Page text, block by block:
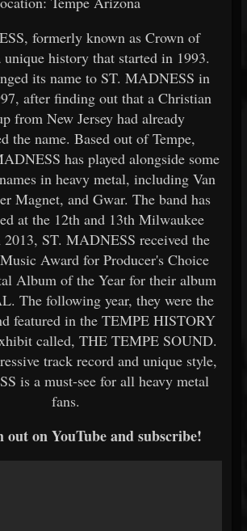
formerly known as Crown of
unique history that started in 1993.
its name to ST. MADNESS in
after finding out that a Christian
from New Jersey had already
the name. Based out of Tempe,
has played alongside some
in heavy metal, including Van
Magnet, and Gwar. The band has
at the 12th and 13th Milwaukee
ST. MADNESS received the
Award for Producer's Choice
Album of the Year for their album
The following year, they were the
featured in the TEMPE HISTORY
called, THE TEMPE SOUND.
track record and unique style,
is a must-see for all heavy metal
fans.
out on YouTube and subscribe!